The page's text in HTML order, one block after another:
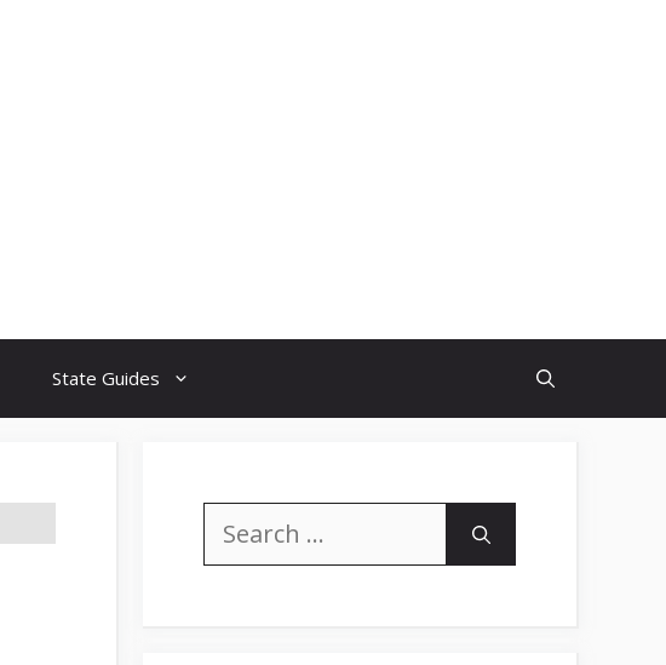
State Guides
Search